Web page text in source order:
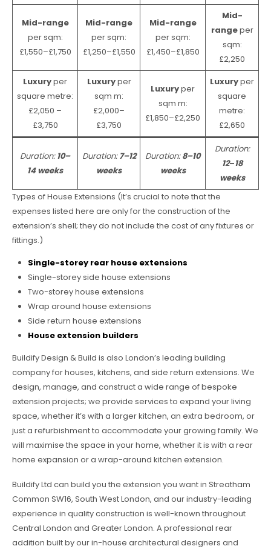
Mid-range
per sqm:
£1,550–£1,750
Mid-range
per sqm:
£1,250–£1,550
Mid-range
per sqm:
£1,450–£1,850
Mid-
rangeper
sqm:
£2,250
Luxuryper
square metre:
£2,050 –
£3,750
Luxuryper
sqm m:
£2,000–
£3,750
Luxuryper
sqm m:
£1,850–£2,250
Luxuryper
square
metre:
£2,650
Duration:10–
14 weeks
Duration:7–12
weeks
Duration:8–10
weeks
Duration:
12–18
weeks
Types of House Extensions (It’s crucial to note that the
expenses listed here are only for the construction of the
extension’s shell; they do not include the cost of any fixtures or
fittings.)
Single-storey rear house extensions
Single-storey side house extensions
Two-storey house extensions
Wrap around house extensions
Side return house extensions
House extension builders
Buildify Design & Build is also London’s leading building
company for houses, kitchens, and side return extensions. We
design, manage, and construct a wide range of bespoke
extension projects; we provide services to expand your living
space, whether it’s with a larger kitchen, an extra bedroom, or
just a refurbishment to accommodate your growing family. We
will maximise the space in your home, whether it is with a rear
home expansion or a wrap-around kitchen extension.
Buildify Ltd can build you the extension you want in Streatham
Common SW16, South West London, and our industry-leading
experience in quality construction is well-known throughout
Central London and Greater London. A professional rear
addition built by our in-house architectural designers and